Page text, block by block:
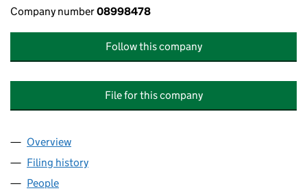
Company number08998478
Follow this company
File for this company
Company
Overview
Filing history
People